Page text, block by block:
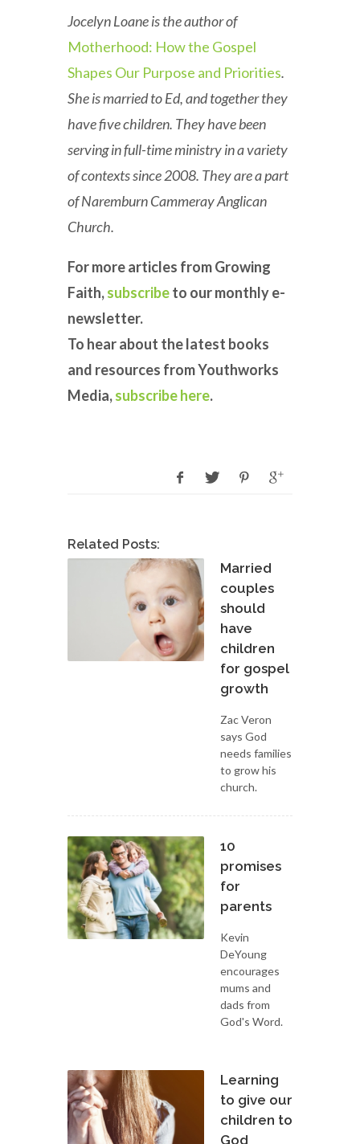
Jocelyn Loane is the author of
Motherhood: How the Gospel
Shapes Our Purpose and Priorities.
She is married to Ed, and together they
have five children. They have been
serving in full-time ministry in a variety
of contexts since 2008. They are a part
of Naremburn Cammeray Anglican
Church.
For more articles from Growing
Faith,subscribeto our monthly e-
newsletter.
To hear about the latest books
and resources from Youthworks
Media,subscribe here.
Related Posts:
Married
couples
should
have
children
for gospel
growth
Zac Veron
says God
needs families
to grow his
church.
10
promises
for
parents
Kevin
DeYoung
encourages
mums and
dads from
God's Word.
Learning
to give our
children to
God